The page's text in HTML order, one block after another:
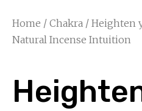
Home / Chakra / Heighten
Natural Incense Intuition